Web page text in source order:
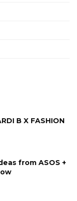
B X FASHION
from ASOS +